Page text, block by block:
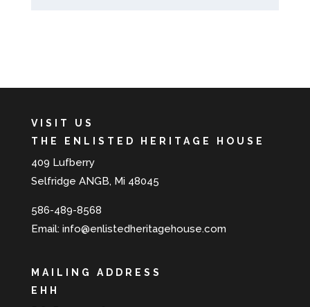
VISIT US
THE ENLISTED HERITAGE HOUSE
409 Lufberry
Selfridge ANGB, Mi 48045
586-489-8568
Email: info@enlistedheritagehouse.com
MAILING ADDRESS
EHH